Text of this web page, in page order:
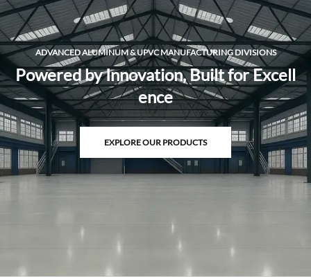
ADVANCED ALUMINUM & UPVC MANUFACTURING DIVISIONS
PoweredbyInnovation,BuiltforExcell
ence
EXPLORE OUR PRODUCTS